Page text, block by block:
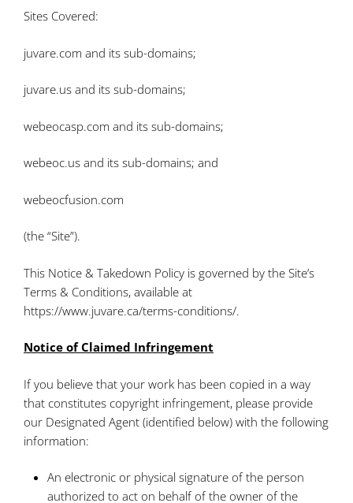
Sites Covered:
juvare.com and its sub-domains;
juvare.us and its sub-domains;
webeocasp.com and its sub-domains;
webeoc.us and its sub-domains; and
webeocfusion.com
(the “Site”).
This Notice & Takedown Policy is governed by the Site’s
Terms & Conditions, available at
https://www.juvare.ca/terms-conditions/.
Notice of Claimed Infringement
If you believe that your work has been copied in a way
that constitutes copyright infringement, please provide
our Designated Agent (identified below) with the following
information:
An electronic or physical signature of the person
authorized to act on behalf of the owner of the